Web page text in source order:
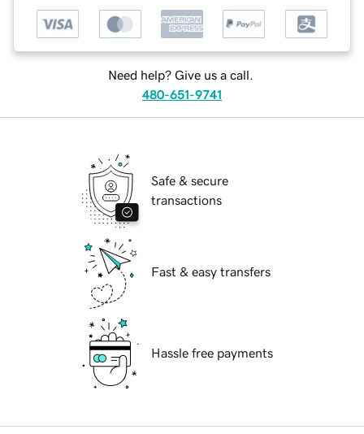
Need help? Give us a call.
480-651-9741
Safe & secure
transactions
Fast & easy transfers
Hassle free payments